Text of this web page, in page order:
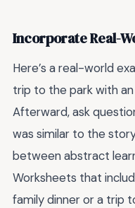
Incorporate Real-
Here’s a real-world
trip to the park with
Afterward, ask
was similar to the
between abstract
Worksheets that
family dinner or a trip